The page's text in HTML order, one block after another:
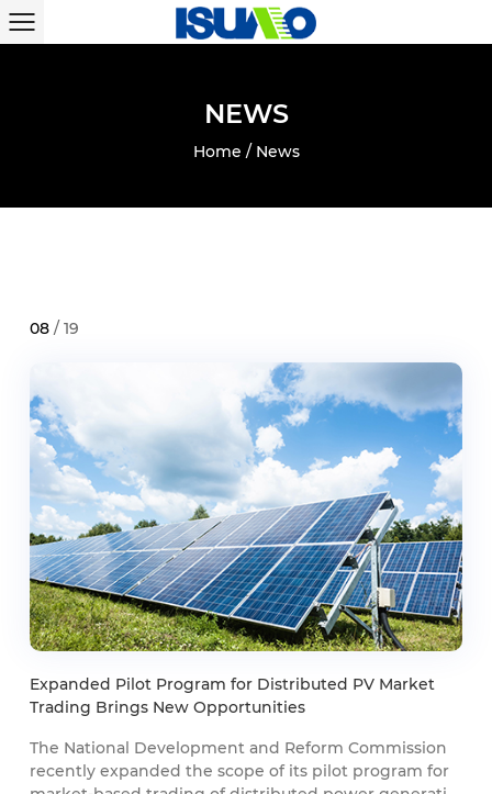
NEWS
Home / News
08 / 19
Expanded Pilot Program for Distributed PV Market
Trading Brings New Opportunities
The National Development and Reform Commission
recently expanded the scope of its pilot program for